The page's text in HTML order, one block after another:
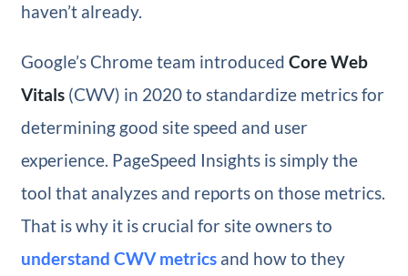
haven’t already.
Google’s Chrome team introduced Core Web
Vitals (CWV) in 2020 to standardize metrics for
determining good site speed and user
experience. PageSpeed Insights is simply the
tool that analyzes and reports on those metrics.
That is why it is crucial for site owners to
understand CWV metricsand how to they